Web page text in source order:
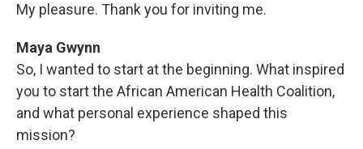
My pleasure. Thank you for inviting me.
Maya Gwynn
So, I wanted to start at the beginning. What inspired
you to start the African American Health Coalition,
and what personal experience shaped this
mission?